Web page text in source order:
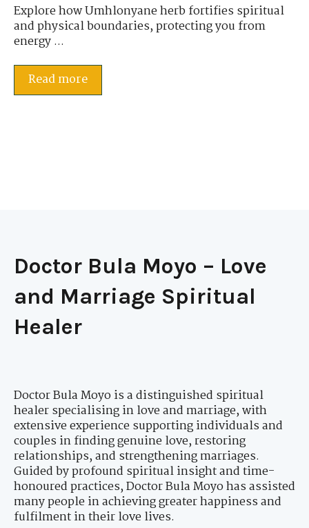
Explore how Umhlonyane herb fortifies spiritual
and physical boundaries, protecting you from
energy ...
Read more
Doctor Bula Moyo – Love
and Marriage Spiritual
Healer
Doctor Bula Moyo is a distinguished spiritual
healer specialising in love and marriage, with
extensive experience supporting individuals and
couples in finding genuine love, restoring
relationships, and strengthening marriages.
Guided by profound spiritual insight and time-
honoured practices, Doctor Bula Moyo has assisted
many people in achieving greater happiness and
fulfilment in their love lives.